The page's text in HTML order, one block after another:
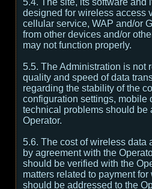
5.4. The site, its software and
designed for wireless access
cellular service, WAP and/or
from other devices and/or
may not function properly.
5.5. The Administration is not
quality and speed of data
regarding the stability of the
configuration settings, mobile
technical problems should be
Operator.
5.6. The cost of wireless data
by agreement with the
should be verified with the
matters related to payment
should be addressed to the